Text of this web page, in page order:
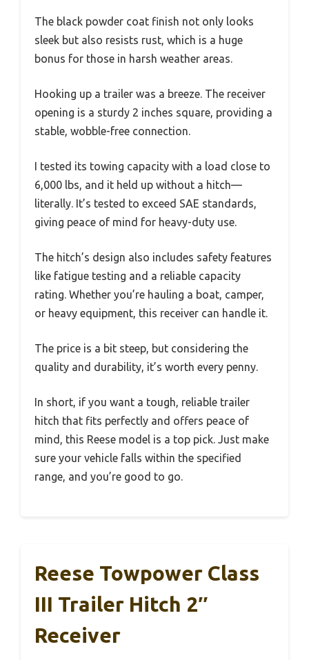
The black powder coat finish not only looks
sleek but also resists rust, which is a huge
bonus for those in harsh weather areas.
Hooking up a trailer was a breeze. The receiver
opening is a sturdy 2 inches square, providing a
stable, wobble-free connection.
I tested its towing capacity with a load close to
6,000 lbs, and it held up without a hitch—
literally. It’s tested to exceed SAE standards,
giving peace of mind for heavy-duty use.
The hitch’s design also includes safety features
like fatigue testing and a reliable capacity
rating. Whether you’re hauling a boat, camper,
or heavy equipment, this receiver can handle it.
The price is a bit steep, but considering the
quality and durability, it’s worth every penny.
In short, if you want a tough, reliable trailer
hitch that fits perfectly and offers peace of
mind, this Reese model is a top pick. Just make
sure your vehicle falls within the specified
range, and you’re good to go.
Reese Towpower Class
III Trailer Hitch 2″
Receiver